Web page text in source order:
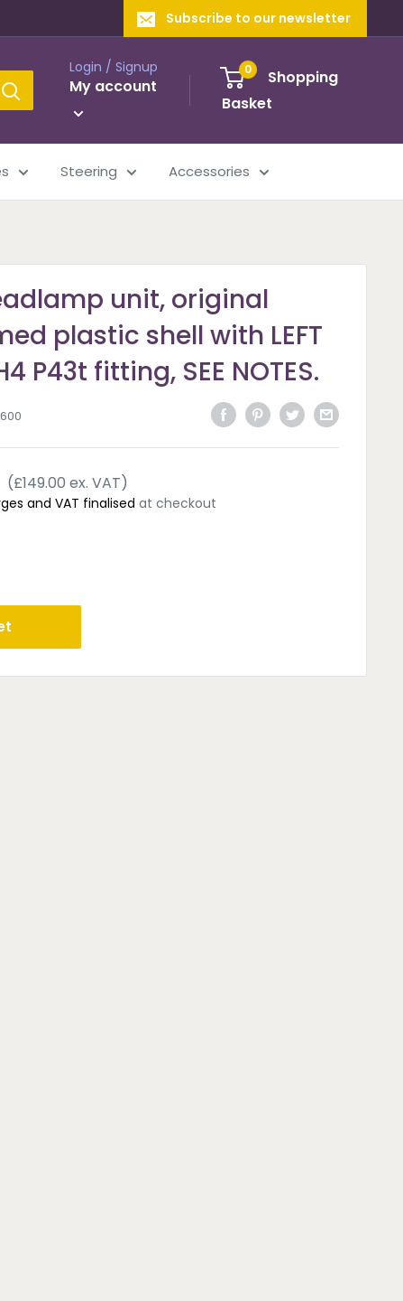
Subscribe to our newsletter
Login / Signup
My account
0
Shopping
Basket
Steering Accessories
unit, original
plastic shell with LEFT
P43t fitting, SEE NOTES.
(£149.00 ex. VAT)
and VAT finalised at checkout